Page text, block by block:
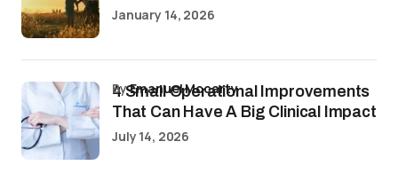
January 14, 2026
4 Small Operational Improvements
That Can Have A Big Clinical Impact
byEmanuel Mccarty
July 14, 2026